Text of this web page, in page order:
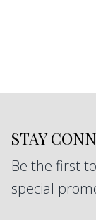
STAY
Be the first
special